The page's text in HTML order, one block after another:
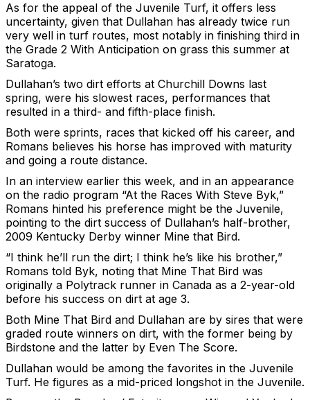
As for the appeal of the Juvenile Turf, it offers less
uncertainty, given that Dullahan has already twice run
very well in turf routes, most notably in finishing third in
the Grade 2 With Anticipation on grass this summer at
Saratoga.
Dullahan’s two dirt efforts at Churchill Downs last
spring, were his slowest races, performances that
resulted in a third- and fifth-place finish.
Both were sprints, races that kicked off his career, and
Romans believes his horse has improved with maturity
and going a route distance.
In an interview earlier this week, and in an appearance
on the radio program “At the Races With Steve Byk,”
Romans hinted his preference might be the Juvenile,
pointing to the dirt success of Dullahan’s half-brother,
2009 Kentucky Derby winner Mine that Bird.
“I think he’ll run the dirt; I think he’s like his brother,”
Romans told Byk, noting that Mine That Bird was
originally a Polytrack runner in Canada as a 2-year-old
before his success on dirt at age 3.
Both Mine That Bird and Dullahan are by sires that were
graded route winners on dirt, with the former being by
Birdstone and the latter by Even The Score.
Dullahan would be among the favorites in the Juvenile
Turf. He figures as a mid-priced longshot in the Juvenile.